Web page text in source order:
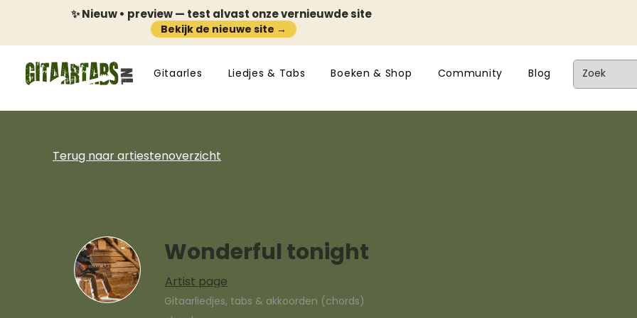
✨ Nieuw • preview — test alvast onze vernieuwde site
Bekijk de nieuwe site →
Gitaarles Liedjes & Tabs Boeken & Shop Community Blog
Terug naar artiestenoverzicht
Wonderful tonight
Artist page
Gitaarliedjes, tabs & akkoorden (chords)